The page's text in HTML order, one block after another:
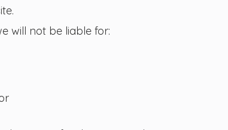
will not be liable for: